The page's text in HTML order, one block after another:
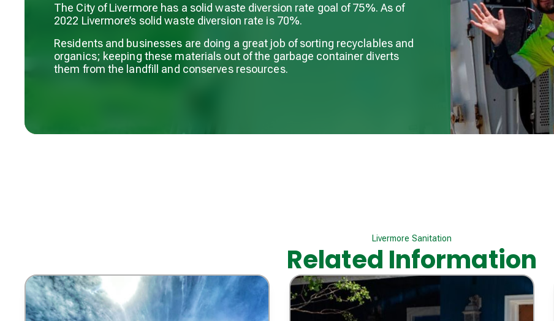
The City of Livermore has a solid waste diversion rate goal of 75%. As of
2022 Livermore’s solid waste diversion rate is 70%.
Residents and businesses are doing a great job of sorting recyclables and
organics; keeping these materials out of the garbage container diverts
them from the landfill and conserves resources.
Livermore Sanitation
Related Information